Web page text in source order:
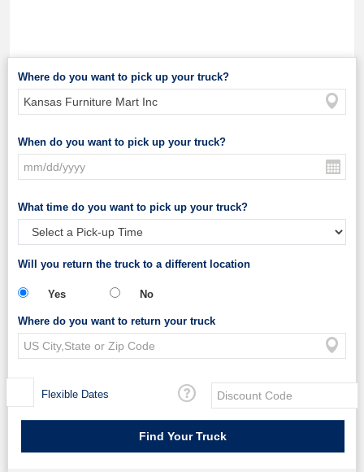
Where do you want to pick up your truck?
When do you want to pick up your truck?
What time do you want to pick up your truck?
Will you return the truck to a different location
Yes No
Where do you want to return your truck
Flexible Dates